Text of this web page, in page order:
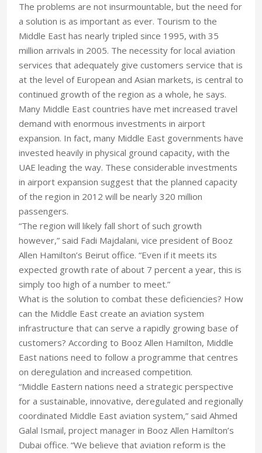
The problems are not insurmountable, but the need for
a solution is as important as ever. Tourism to the
Middle East has nearly tripled since 1995, with 35
million arrivals in 2005. The necessity for local aviation
services that adequately give customers service that is
at the level of European and Asian markets, is central to
continued growth of the region as a whole, he says.
Many Middle East countries have met increased travel
demand with enormous investments in airport
expansion. In fact, many Middle East governments have
invested heavily in physical ground capacity, with the
UAE leading the way. These considerable investments
in airport expansion suggest that the planned capacity
of the region in 2012 will be nearly 320 million
passengers.
“The region will likely fall short of such growth
however,” said Fadi Majdalani, vice president of Booz
Allen Hamilton’s Beirut office. “Even if it meets its
expected growth rate of about 7 percent a year, this is
simply too high of a number to meet.”
What is the solution to combat these deficiencies? How
can the Middle East create an aviation system
infrastructure that can serve a rapidly growing base of
customers? According to Booz Allen Hamilton, Middle
East nations need to follow a programme that centres
on deregulation and increased competition.
“Middle Eastern nations need a strategic perspective
for a sustainable, innovative, deregulated and regionally
coordinated Middle East aviation system,” said Ahmed
Galal Ismail, project manager in Booz Allen Hamilton’s
Dubai office. “We believe that aviation reform is the